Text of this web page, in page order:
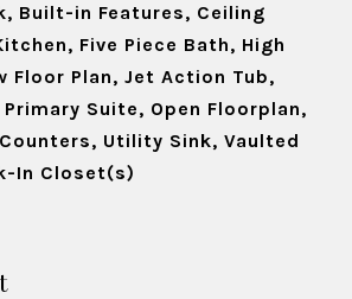
Built-in Features, Ceiling
Five Piece Bath, High
Floor Plan, Jet Action Tub,
Suite, Open Floorplan,
Utility Sink, Vaulted
In Closet(s)